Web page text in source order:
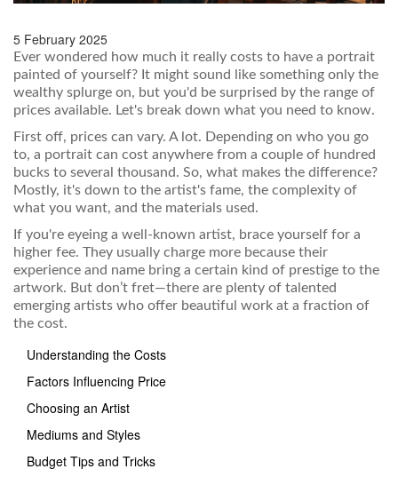
5 February 2025
Ever wondered how much it really costs to have a portrait
painted of yourself? It might sound like something only the
wealthy splurge on, but you'd be surprised by the range of
prices available. Let's break down what you need to know.
First off, prices can vary. A lot. Depending on who you go
to, a portrait can cost anywhere from a couple of hundred
bucks to several thousand. So, what makes the difference?
Mostly, it's down to the artist's fame, the complexity of
what you want, and the materials used.
If you're eyeing a well-known artist, brace yourself for a
higher fee. They usually charge more because their
experience and name bring a certain kind of prestige to the
artwork. But don’t fret—there are plenty of talented
emerging artists who offer beautiful work at a fraction of
the cost.
Understanding the Costs
Factors Influencing Price
Choosing an Artist
Mediums and Styles
Budget Tips and Tricks